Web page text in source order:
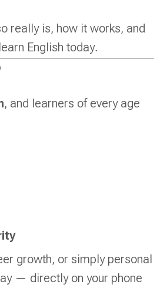
really is, how it works, and
English today.
, and learners of every age
growth, or simply personal
— directly on your phone